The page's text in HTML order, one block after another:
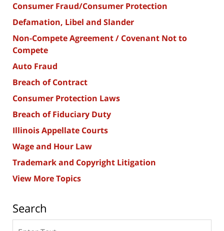
Consumer Fraud/Consumer Protection
Defamation, Libel and Slander
Non-Compete Agreement / Covenant Not to
Compete
Auto Fraud
Breach of Contract
Consumer Protection Laws
Breach of Fiduciary Duty
Illinois Appellate Courts
Wage and Hour Law
Trademark and Copyright Litigation
View More Topics
Search